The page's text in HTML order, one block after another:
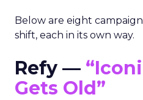
Below are eight
shift, each in its own way.
Refy —
Gets Old”